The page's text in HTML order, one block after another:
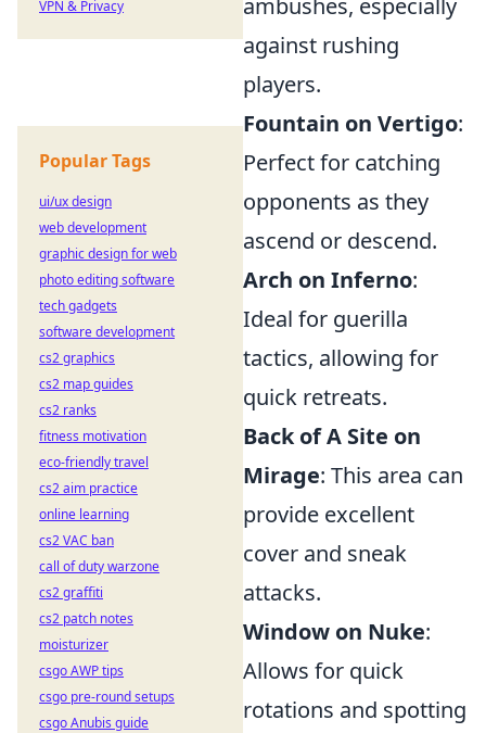
ambushes, especially
against rushing
players.
Fountain on Vertigo:
Perfect for catching
opponents as they
ascend or descend.
Arch on Inferno:
Ideal for guerilla
tactics, allowing for
quick retreats.
Back of A Site on
Mirage: This area can
provide excellent
cover and sneak
attacks.
Window on Nuke:
Allows for quick
rotations and spotting
VPN & Privacy
Popular Tags
ui/ux design
web development
graphic design for web
photo editing software
tech gadgets
software development
cs2 graphics
cs2 map guides
cs2 ranks
fitness motivation
eco-friendly travel
cs2 aim practice
online learning
cs2 VAC ban
call of duty warzone
cs2 graffiti
cs2 patch notes
moisturizer
csgo AWP tips
csgo pre-round setups
csgo Anubis guide